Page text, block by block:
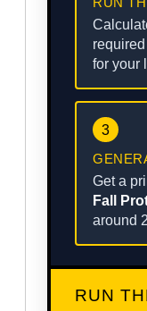
for your
3
Get a
Fall
around
RUN